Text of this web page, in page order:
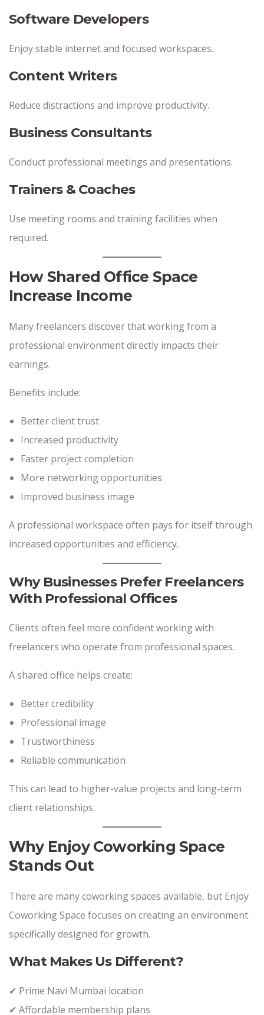
Software Developers
Enjoy stable internet and focused workspaces.
Content Writers
Reduce distractions and improve productivity.
Business Consultants
Conduct professional meetings and presentations.
Trainers & Coaches
Use meeting rooms and training facilities when
required.
How Shared Office Space
Increase Income
Many freelancers discover that working from a
professional environment directly impacts their
earnings.
Benefits include:
Better client trust
Increased productivity
Faster project completion
More networking opportunities
Improved business image
A professional workspace often pays for itself through
increased opportunities and efficiency.
Why Businesses Prefer Freelancers
With Professional Offices
Clients often feel more confident working with
freelancers who operate from professional spaces.
A shared office helps create:
Better credibility
Professional image
Trustworthiness
Reliable communication
This can lead to higher-value projects and long-term
client relationships.
Why Enjoy Coworking Space
Stands Out
There are many coworking spaces available, but Enjoy
Coworking Space focuses on creating an environment
specifically designed for growth.
What Makes Us Different?
✔ Prime Navi Mumbai location
✔ Affordable membership plans